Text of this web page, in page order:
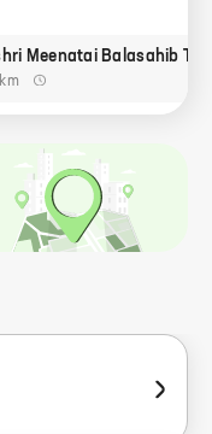
Meenatai Balasahib